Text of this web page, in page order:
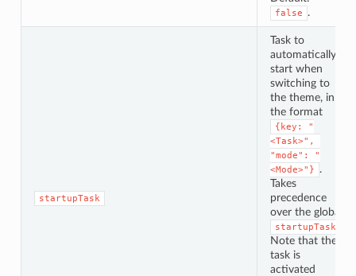
false .
startupTask
Task to
automatically
start when
switching to
the theme, in
the format
{key: "
<Task>",
"mode": "
<Mode>"}
.
Takes
precedence
over the global
startupTask
Note that the
task is
activated